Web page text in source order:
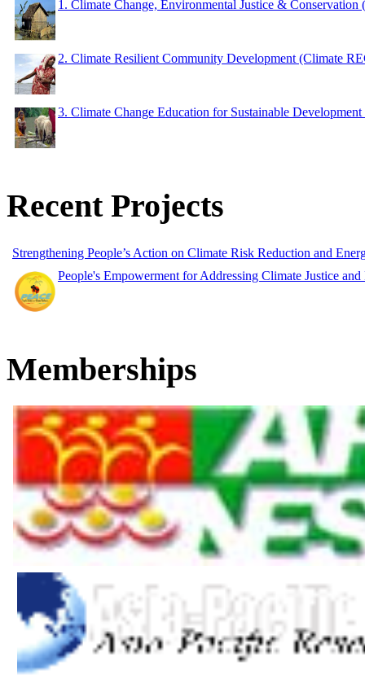
1. Climate Change, Environmental Justice & Conservation
2. Climate Resilient Community Development (Climate
3. Climate Change Education for Sustainable
Recent Projects
Strengthening People’s Action on Climate Risk Reduction and
People's Empowerment for Addressing Climate Justice
Memberships